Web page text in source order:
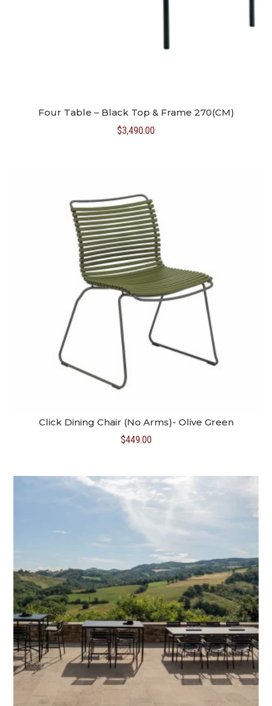
Four Table – Black Top & Frame 270(CM)
$3,490.00
Click Dining Chair (No Arms)- Olive Green
$449.00